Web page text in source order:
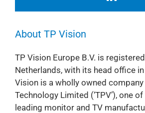
About TP Vision
TP Vision Europe B.V. is
Netherlands, with its head office
Vision is a wholly owned
Technology Limited (‘TPV’), one of
leading monitor and TV